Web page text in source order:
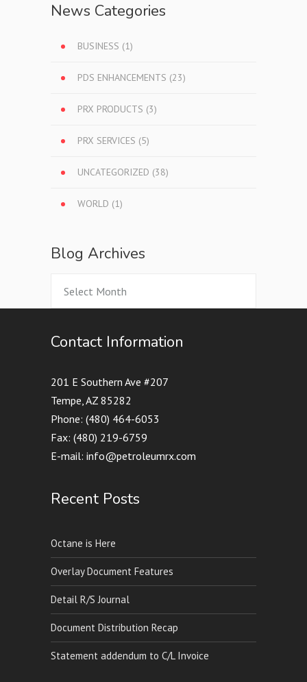
News Categories
BUSINESS (1)
PDS ENHANCEMENTS (23)
PRX PRODUCTS (3)
PRX SERVICES (5)
UNCATEGORIZED (38)
WORLD (1)
Blog Archives
Contact Information
201 E Southern Ave #207
Tempe, AZ 85282
Phone: (480) 464-6053
Fax: (480) 219-6759
E-mail: info@petroleumrx.com
Recent Posts
Octane is Here
Overlay Document Features
Detail R/S Journal
Document Distribution Recap
Statement addendum to C/L Invoice